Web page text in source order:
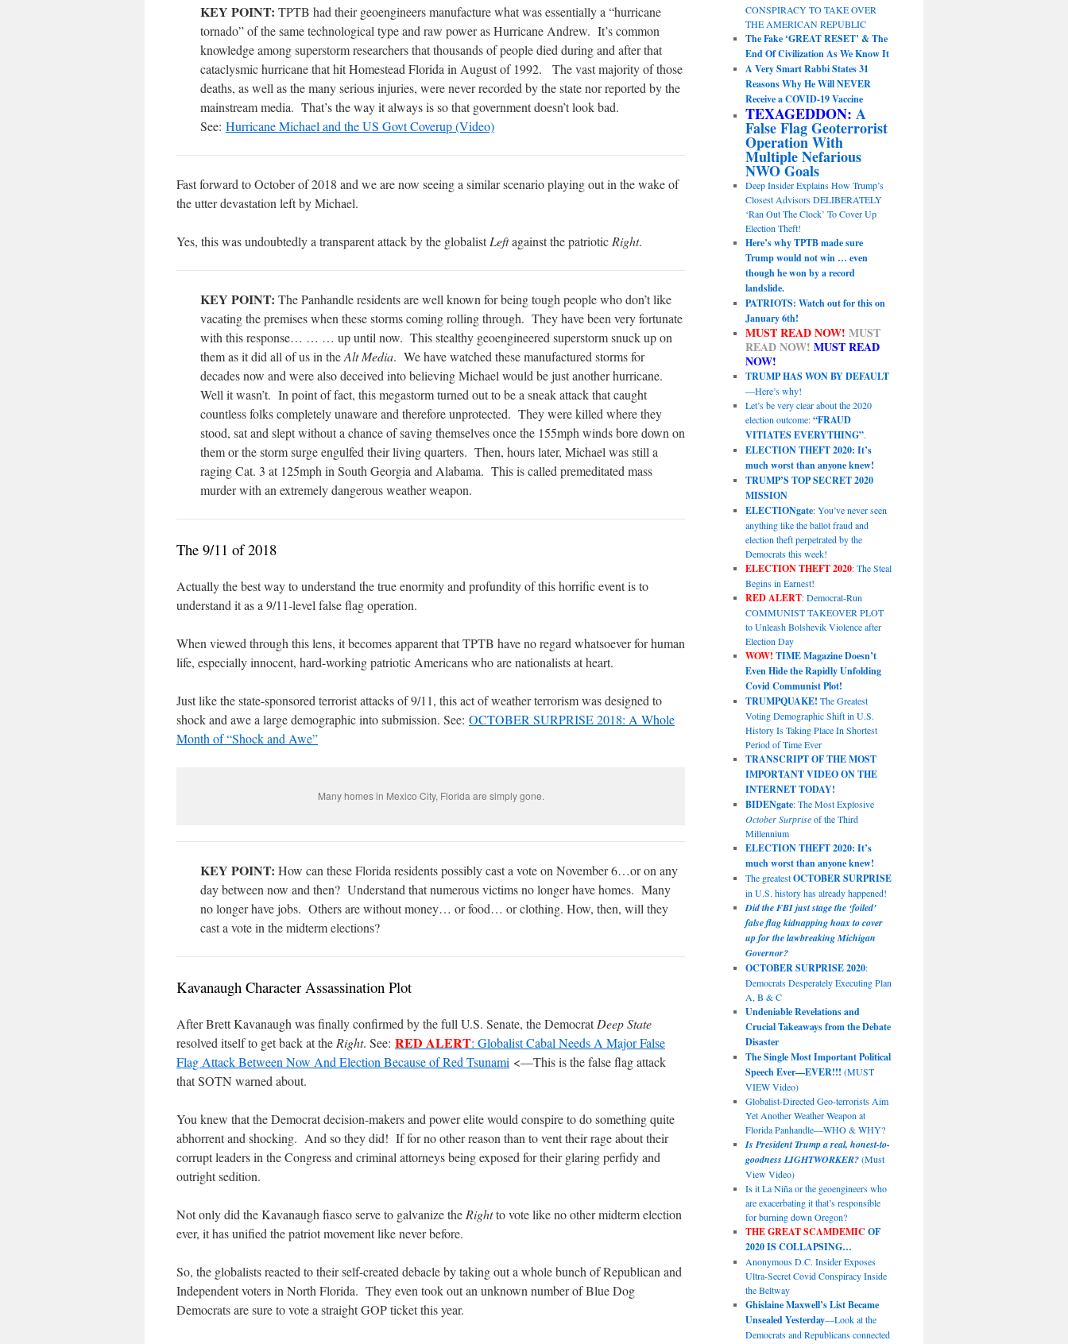
KEY POINT: TPTB had their geoengineers manufacture what was essentially a “hurricane
tornado” of the same technological type and raw power as Hurricane Andrew. It’s common
knowledge among superstorm researchers that thousands of people died during and after that
cataclysmic hurricane that hit Homestead Florida in August of 1992.
The vast majority of those
deaths, as well as the many serious injuries, were never recorded by the state nor reported by the
mainstream media. That’s the way it always is so that government doesn’t look bad.
See: Hurricane Michael and the US Govt Coverup (Video)
Fast forward to October of 2018 and we are now seeing a similar scenario playing out in the wake of
the utter devastation left by Michael.
Yes, this was undoubtedly a transparent attack by the globalistLeftagainst the patriotic Right.
KEY POINT: The Panhandle residents are well known for being tough people who don’t like
vacating the premises when these storms coming rolling through. They have been very fortunate
with this response… … … up until now. This stealthy geoengineered superstorm snuck up on
them as it did all of us in theAlt Media. We have watched these manufactured storms for
decades now and were also deceived into believing Michael would be just another hurricane.
Well it wasn’t. In point of fact, this megastorm turned out to be a sneak attack that caught
countless folks completely unaware and therefore unprotected. They were killed where they
stood, sat and slept without a chance of saving themselves once the 155mph winds bore down on
them or the storm surge engulfed their living quarters. Then, hours later, Michael was still a
raging Cat. 3 at 125mph in South Georgia and Alabama. This is called premeditated mass
murder with an extremely dangerous weather weapon.
The 9/11 of 2018
Actually the best way to understand the true enormity and profundity of this horrific event is to
understand it as a 9/11-level false flag operation.
When viewed through this lens, it becomes apparent that TPTB have no regard whatsoever for human
life, especially innocent, hard-working patriotic Americans who are nationalists at heart.
Just like the state-sponsored terrorist attacks of 9/11, this act of weather terrorism was designed to
shock and awe a large demographic into submission. See: OCTOBER SURPRISE 2018: A Whole
Month of “Shock and Awe”
Many homes in Mexico City, Florida are simply gone.
KEY POINT: How can these Florida residents possibly cast a vote on November 6…or on any
day between now and then? Understand that numerous victims no longer have homes. Many
no longer have jobs. Others are without money… or food… or clothing. How, then, will they
cast a vote in the midterm elections?
Kavanaugh Character Assassination Plot
After Brett Kavanaugh was finally confirmed by the full U.S. Senate, the DemocratDeep State
resolved itself to get back at the Right. See: RED ALERT: Globalist Cabal Needs A Major False
Flag Attack Between Now And Election Because of Red Tsunami <—This is the false flag attack
that SOTN warned about.
You knew that the Democrat decision-makers and power elite would conspire to do something quite
abhorrent and shocking. And so they did! If for no other reason than to vent their rage about their
corrupt leaders in the Congress and criminal attorneys being exposed for their glaring perfidy and
outright sedition.
Not only did the Kavanaugh fiasco serve to galvanize the Rightto vote like no other midterm election
ever, it has unified the patriot movement like never before.
So, the globalists reacted to their self-created debacle by taking out a whole bunch of Republican and
Independent voters in North Florida. They even took out an unknown number of Blue Dog
Democrats are sure to vote a straight GOP ticket this year.
CONSPIRACY TO TAKE OVER
THE AMERICAN REPUBLIC
The Fake ‘GREAT RESET’ & The
End Of Civilization As We Know It
A Very Smart Rabbi States 31
Reasons Why He Will NEVER
Receive a COVID-19 Vaccine
TEXAGEDDON: A
False Flag Geoterrorist
Operation With
Multiple Nefarious
NWO Goals
Deep Insider Explains How Trump’s
Closest Advisors DELIBERATELY
‘Ran Out The Clock’ To Cover Up
Election Theft!
Here’s why TPTB made sure
Trump would not win … even
though he won by a record
landslide.
PATRIOTS: Watch out for this on
January 6th!
MUST READ NOW! MUST
READ NOW! MUST READ
NOW!
TRUMP HAS WON BY DEFAULT
—Here’s why!
Let’s be very clear about the 2020
election outcome:“FRAUD
VITIATES EVERYTHING”.
ELECTION THEFT 2020: It’s
much worst than anyone knew!
TRUMP’S TOP SECRET 2020
MISSION
ELECTIONgate: You’ve never seen
anything like the ballot fraud and
election theft perpetrated by the
Democrats this week!
ELECTION THEFT 2020: The Steal
Begins in Earnest!
RED ALERT: Democrat-Run
COMMUNIST TAKEOVER PLOT
to Unleash Bolshevik Violence after
Election Day
WOW! TIME Magazine Doesn’t
Even Hide the Rapidly Unfolding
Covid Communist Plot!
TRUMPQUAKE! The Greatest
Voting Demographic Shift in U.S.
History Is Taking Place In Shortest
Period of Time Ever
TRANSCRIPT OF THE MOST
IMPORTANT VIDEO ON THE
INTERNET TODAY!
BIDENgate: The Most Explosive
October Surpriseof the Third
Millennium
ELECTION THEFT 2020: It’s
much worst than anyone knew!
The greatestOCTOBER SURPRISE
in U.S. history has already happened!
Did the FBI just stage the ‘foiled’
false flag kidnapping hoax to cover
up for the lawbreaking Michigan
Governor?
OCTOBER SURPRISE 2020:
Democrats Desperately Executing Plan
A, B & C
Undeniable Revelations and
Crucial Takeaways from the Debate
Disaster
The Single Most Important Political
Speech Ever—EVER!!! (MUST
VIEW Video)
Globalist-Directed Geo-terrorists Aim
Yet Another Weather Weapon at
Florida Panhandle—WHO & WHY?
Is President Trump a real, honest-to-
goodness LIGHTWORKER?(Must
View Video)
Is it La Niña or the geoengineers who
are exacerbating it that’s responsible
for burning down Oregon?
THE GREAT SCAMDEMIC OF
2020 IS COLLAPSING…
Anonymous D.C. Insider Exposes
Ultra-Secret Covid Conspiracy Inside
the Beltway
Ghislaine Maxwell’s List Became
Unsealed Yesterday—Look at the
Democrats and Republicans connected